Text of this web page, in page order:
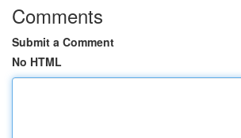
Comments
Submit a Comment
No HTML